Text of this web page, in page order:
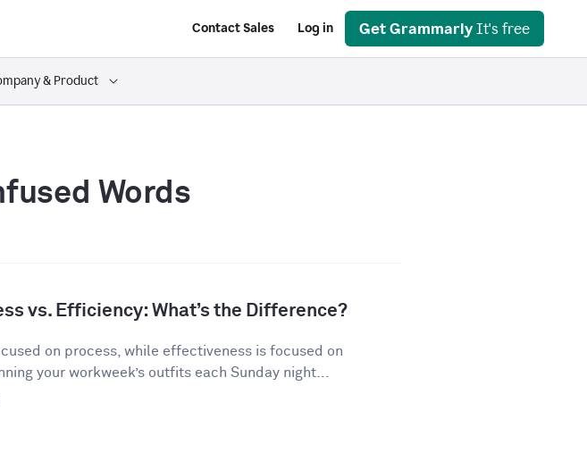
Contact Sales Log in Get Grammarly It's free
& Product
Words
vs. Efficiency: What’s the Difference?
on process, while effectiveness is focused on
your workweek’s outfits each Sunday night...